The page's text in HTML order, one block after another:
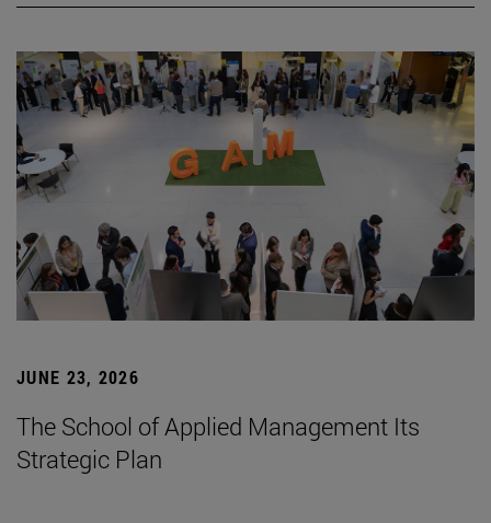
JUNE 23, 2026
The School of Applied Management Its
Strategic Plan